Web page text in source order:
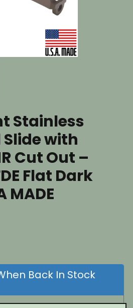
Stainless
Slide with
Cut Out –
Flat Dark
MADE
Back In Stock